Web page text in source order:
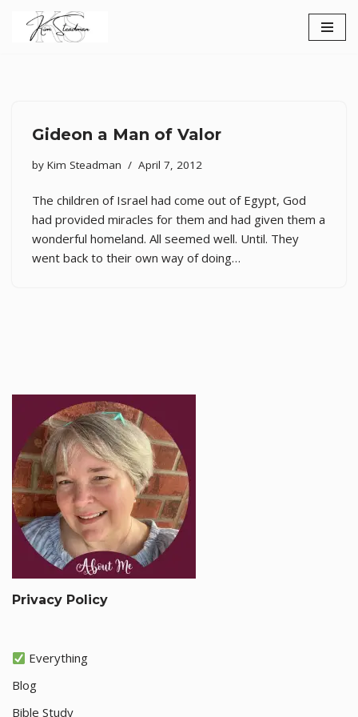
Skip
Gideon a Man of Valor
by Kim Steadman April 7, 2012
The children of Israel had come out of Egypt, God
had provided miracles for them and had given them a
wonderful homeland. All seemed well. Until. They
went back to their own way of doing…
Privacy Policy
Everything
Blog
Bible Study